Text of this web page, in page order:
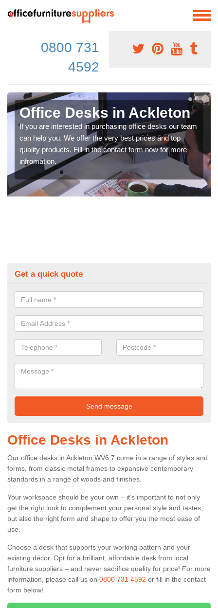
0800 731
4592
Office Desks in Ackleton
If you are interested in purchasing office desks our team
can help you. We offer the very best prices and top
quality products. Fill in the contact form now for more
infromation.
Get a quick quote
Office Desks in Ackleton
Our office desks in Ackleton WV6 7 come in a range of styles and
forms, from classic metal frames to expansive contemporary
standards in a range of woods and finishes.
Your workspace should be your own – it’s important to not only
get the right look to complement your personal style and tastes,
but also the right form and shape to offer you the most ease of
use.
Choose a desk that supports your working pattern and your
existing décor. Opt for a brilliant, affordable desk from local
furniture suppliers – and never sacrifice quality for price! For more
information, please call us on 0800 731 4592 or fill in the contact
form below!